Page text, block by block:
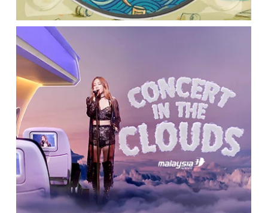
Location: Main Campus
Please select the campus you would like to visit
Main Campus
Penang Campus